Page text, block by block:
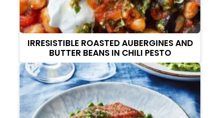
IRRESISTIBLE ROASTED AUBERGINES AND
BUTTER BEANS IN CHILI PESTO